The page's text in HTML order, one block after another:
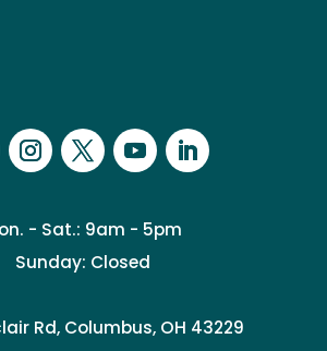
- Sat.: 9am - 5pm
Sunday: Closed
Rd, Columbus, OH 43229